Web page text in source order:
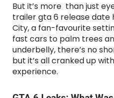
But it’s more than just
trailer gta 6 release date
City, a fan-favourite
fast cars to palm trees
underbelly, there’s no
but it’s all cranked up
experience.